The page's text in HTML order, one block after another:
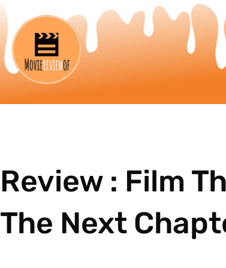
Review : Film
The Next